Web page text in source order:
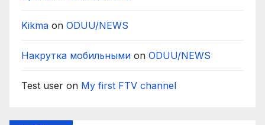
Kikma on ODUU/NEWS
Накрутка мобильными on ODUU/NEWS
Test user on My first FTV channel